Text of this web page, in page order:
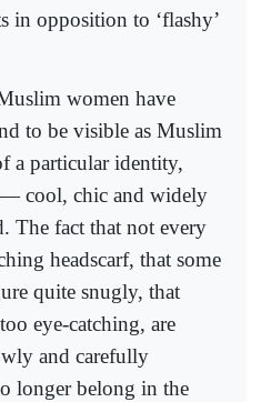
in opposition to ‘flashy’
women have
to be visible as Muslim
a particular identity,
cool, chic and widely
The fact that not every
headscarf, that some
quite snugly, that
eye-catching, are
and carefully
longer belong in the